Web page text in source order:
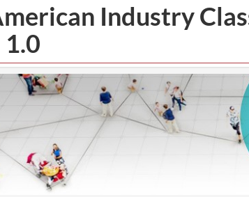
Industry